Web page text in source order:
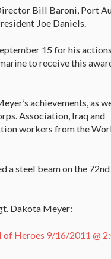
Bill Baroni, Port
Joe Daniels.
15 for his
to receive this
achievements, as
Association, Iraq and
workers from the
a steel beam on the
Dakota Meyer:
Heroes 9/16/2011 @